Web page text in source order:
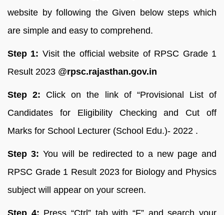
website by following the Given below steps which
are simple and easy to comprehend.
Step 1: Visit the official website of RPSC Grade 1
Result 2023 @rpsc.rajasthan.gov.in
Step 2: Click on the link of “Provisional List of
Candidates for Eligibility Checking and Cut off
Marks for School Lecturer (School Edu.)- 2022 .
Step 3: You will be redirected to a new page and
RPSC Grade 1 Result 2023 for Biology and Physics
subject will appear on your screen.
Step 4: Press “Ctrl” tab with “F” and search your